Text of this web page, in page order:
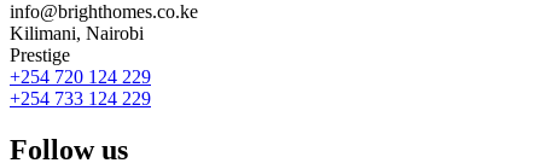
info@brighthomes.co.ke
Kilimani, Nairobi
Prestige
+254 720 124 229
+254 733 124 229
Follow us